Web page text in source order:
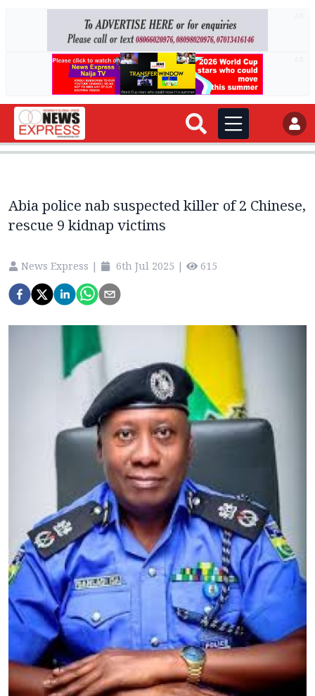
Abia police nab suspected killer of 2 Chinese,
rescue 9 kidnap victims
News Express | 6th Jul 2025 | 615